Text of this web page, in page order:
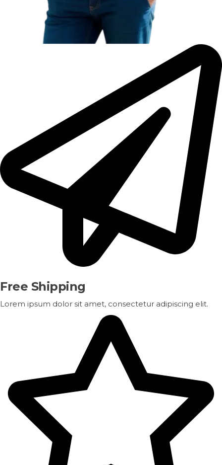
Free Shipping
Lorem ipsum dolor sit amet, consectetur adipiscing elit.